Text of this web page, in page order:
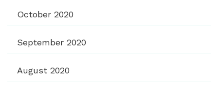
October 2020
September 2020
August 2020